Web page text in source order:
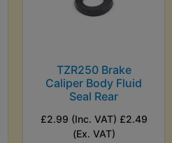
TZR250 Brake
Caliper Body Fluid
Seal Rear
£2.99 (Inc. VAT) £2.49
(Ex. VAT)